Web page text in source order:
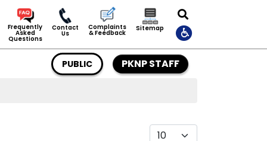
Frequently
Asked
Questions
Contact
Us
Complaints
& Feedback
Sitemap
PUBLIC PKNP STAFF
Display #